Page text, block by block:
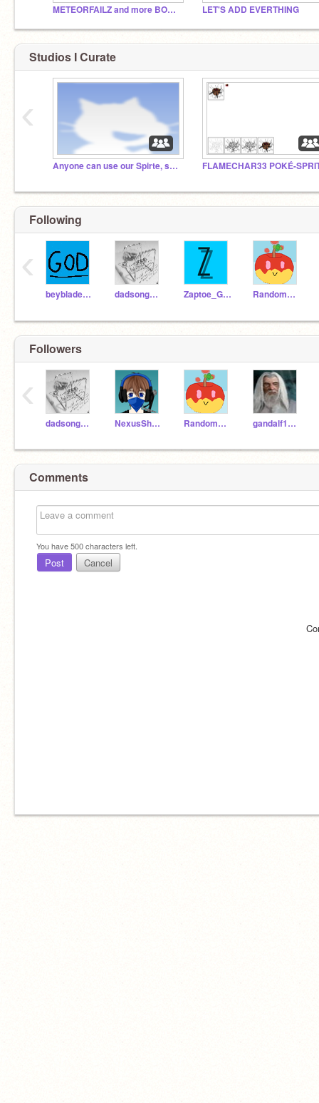
METEORFAILZ and more BOOM! LET'S ADD EVERTHING
Studios I Curate
Anyone can use our Spirte, sound or scripts!
‹
Following
beybladerevenge dadsongames Zaptoe_Games RandomAppleSoda04
‹
Followers
dadsongames NexusShadow RandomAppleSoda04 gandalf12345
‹
Comments
You have500characters left.
Post Cancel